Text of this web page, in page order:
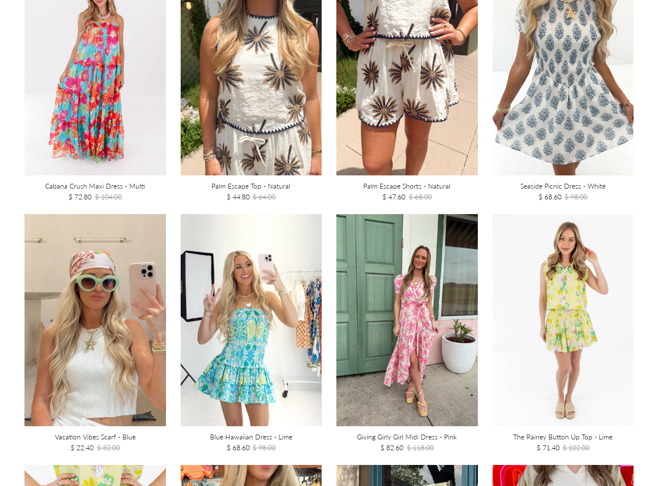
Cabana Crush Maxi Dress - Multi
$ 72.80 $ 104.00
Palm Escape Top - Natural
$ 44.80 $ 64.00
Palm Escape Shorts - Natural
$ 47.60 $ 68.00
Seaside Picnic Dress - White
$ 68.60 $ 98.00
Vacation Vibes Scarf - Blue
$ 22.40 $ 32.00
Blue Hawaiian Dress - Lime
$ 68.60 $ 98.00
Giving Girly Girl Midi Dress - Pink
$ 82.60 $ 118.00
The Rainey Button Up Top - Lime
$ 71.40 $ 102.00